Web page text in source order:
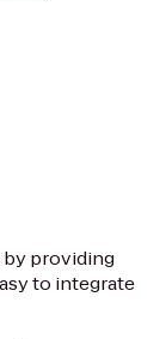
providing
to integrate